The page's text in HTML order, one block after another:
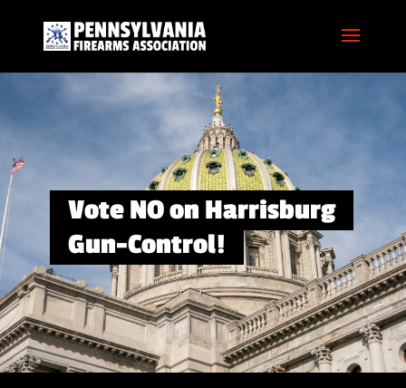
Vote NO on Harrisburg
Gun-Control!